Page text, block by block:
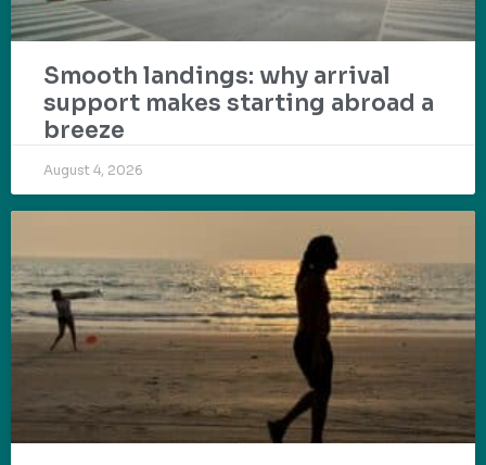
Smooth landings: why arrival
support makes starting abroad a
breeze
August 4, 2026